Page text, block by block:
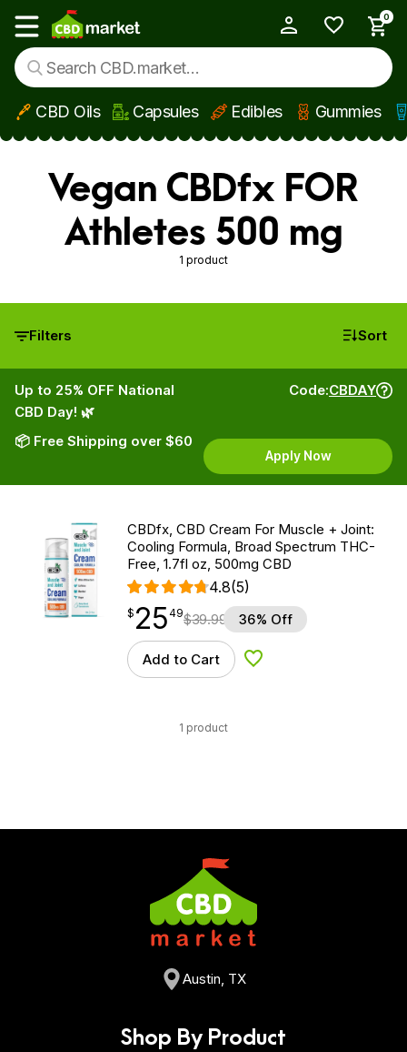
Skip to main content
Show main menu
0
CBD Oils Capsules Edibles Gummies
Vegan CBDfx FOR
Athletes 500 mg
1 product
Filters Sort
Up to 25% OFF National
CBD Day! 🌿
📦 Free Shipping over $60
Code:CBDAY
Apply Now
CBDfx, CBD Cream For Muscle + Joint:
Cooling Formula, Broad Spectrum THC-
Free, 1.7fl oz, 500mg CBD
4.8(5)
$25.49
$ 25
point 49$39.99 36% Off
Add to Cart Add to Wishlist
1 product
Austin, TX
Shop By Product